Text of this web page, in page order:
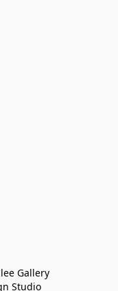
Gallery
Studio